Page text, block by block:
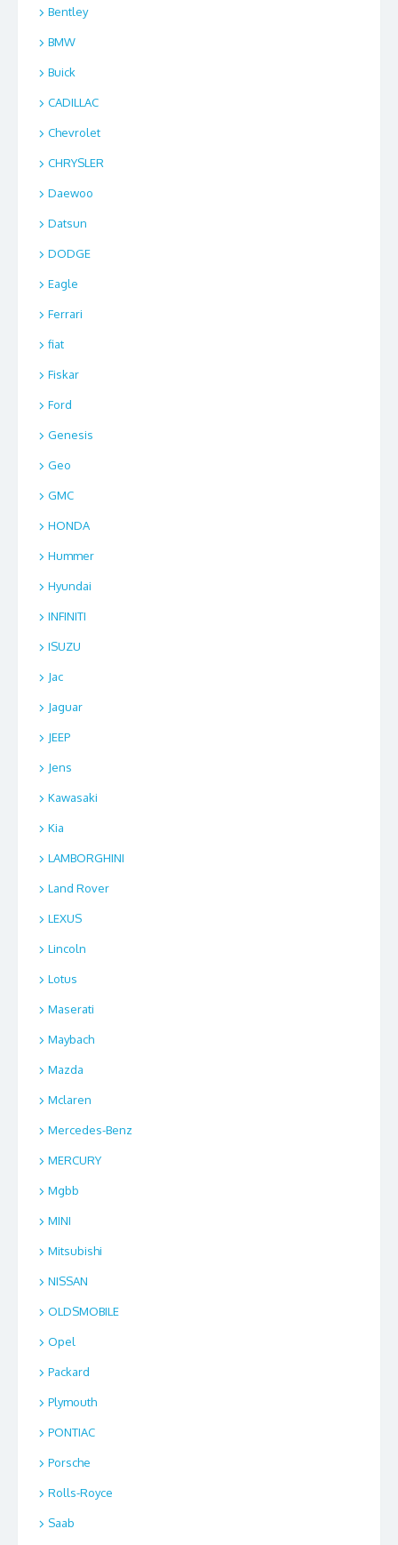
Bentley
BMW
Buick
CADILLAC
Chevrolet
CHRYSLER
Daewoo
Datsun
DODGE
Eagle
Ferrari
fiat
Fiskar
Ford
Genesis
Geo
GMC
HONDA
Hummer
Hyundai
INFINITI
ISUZU
Jac
Jaguar
JEEP
Jens
Kawasaki
Kia
LAMBORGHINI
Land Rover
LEXUS
Lincoln
Lotus
Maserati
Maybach
Mazda
Mclaren
Mercedes-Benz
MERCURY
Mgbb
MINI
Mitsubishi
NISSAN
OLDSMOBILE
Opel
Packard
Plymouth
PONTIAC
Porsche
Rolls-Royce
Saab